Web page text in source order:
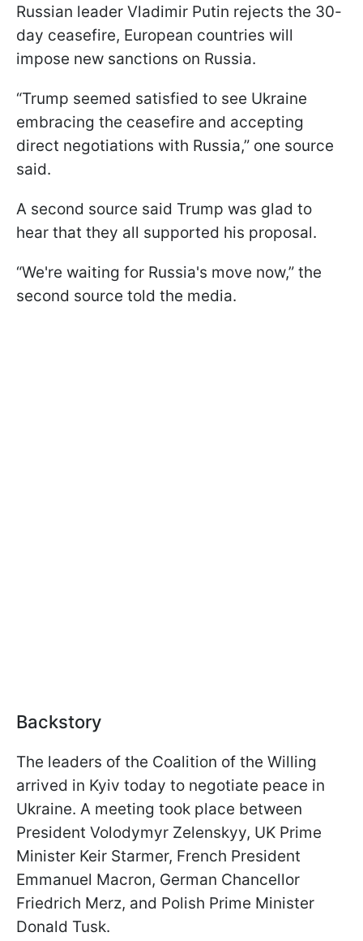
Russian leader Vladimir Putin rejects the 30-
day ceasefire, European countries will
impose new sanctions on Russia.
“Trump seemed satisfied to see Ukraine
embracing the ceasefire and accepting
direct negotiations with Russia,” one source
said.
A second source said Trump was glad to
hear that they all supported his proposal.
“We're waiting for Russia's move now,” the
second source told the media.
Backstory
The leaders of the Coalition of the Willing
arrived in Kyiv today to negotiate peace in
Ukraine. A meeting took place between
President Volodymyr Zelenskyy, UK Prime
Minister Keir Starmer, French President
Emmanuel Macron, German Chancellor
Friedrich Merz, and Polish Prime Minister
Donald Tusk.